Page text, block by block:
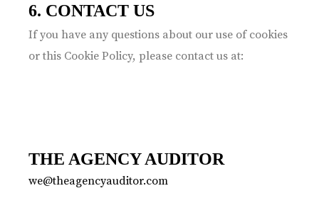
6. CONTACT US
If you have any questions about our use of cookies
or this Cookie Policy, please contact us at:
THE AGENCY AUDITOR
we@theagencyauditor.com